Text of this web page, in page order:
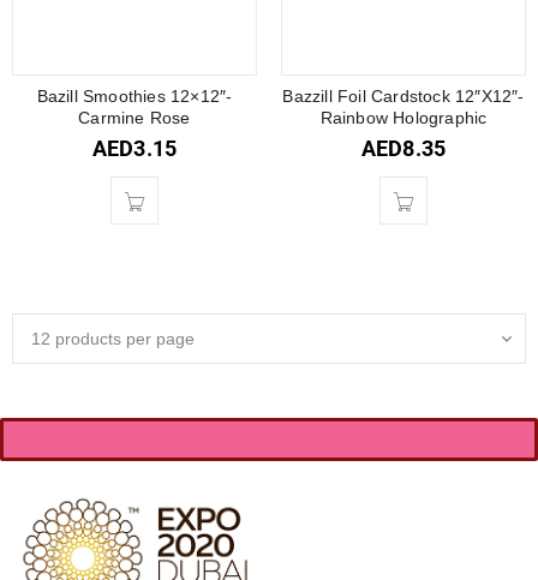
Bazill Smoothies 12×12″-
Carmine Rose
AED3.15
Bazzill Foil Cardstock 12″X12″-
Rainbow Holographic
AED8.35